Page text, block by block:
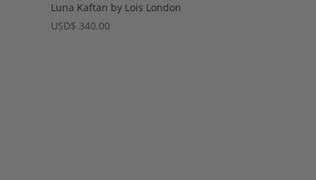
Luna Kaftan by Lois London
USD$ 340.00